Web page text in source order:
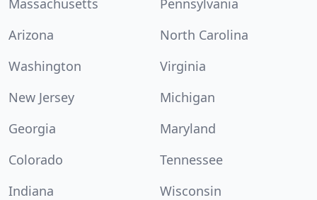
Massachusetts
Pennsylvania
Arizona
North Carolina
Washington
Virginia
New Jersey
Michigan
Georgia
Maryland
Colorado
Tennessee
Indiana
Wisconsin